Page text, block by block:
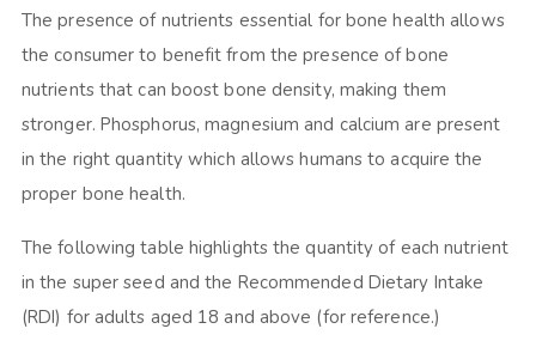
The presence of nutrients essential for bone health allows
the consumer to benefit from the presence of bone
nutrients that can boost bone density, making them
stronger. Phosphorus, magnesium and calcium are present
in the right quantity which allows humans to acquire the
proper bone health.
The following table highlights the quantity of each nutrient
in the super seed and the Recommended Dietary Intake
(RDI) for adults aged 18 and above (for reference.)